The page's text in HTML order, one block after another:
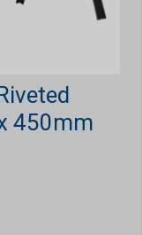
450mm